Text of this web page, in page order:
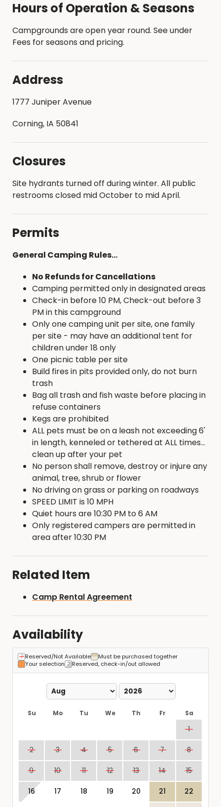
Hours of Operation & Seasons
Campgrounds are open year round. See under
Fees for seasons and pricing.
Address
1777 Juniper Avenue
Corning, IA 50841
Closures
Site hydrants turned off during winter. All public
restrooms closed mid October to mid April.
Permits
General Camping Rules...
No Refunds for Cancellations
Camping permitted only in designated areas
Check-in before 10 PM, Check-out before 3
PM in this campground
Only one camping unit per site, one family
per site - may have an additional tent for
children under 18 only
One picnic table per site
Build fires in pits provided only, do not burn
trash
Bag all trash and fish waste before placing in
refuse containers
Kegs are prohibited
ALL pets must be on a leash not exceeding 6'
in length, kenneled or tethered at ALL times...
clean up after your pet
No person shall remove, destroy or injure any
animal, tree, shrub or flower
No driving on grass or parking on roadways
SPEED LIMIT is 10 MPH
Quiet hours are 10:30 PM to 6 AM
Only registered campers are permitted in
area after 10:30 PM
Related Item
Camp Rental Agreement
Availability
Reserved/Not Available
Must be purchased together
Your selection
Reserved, check-in/out allowed
Su Mo Tu We Th Fr Sa
1
2 3 4 5 6 7 8
9 10 11 12 13 14 15
16 17 18 19 20 21 22